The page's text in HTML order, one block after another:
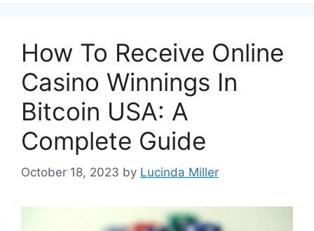
How To Receive Online
Casino Winnings In
Bitcoin USA: A
Complete Guide
October 18, 2023 by Lucinda Miller